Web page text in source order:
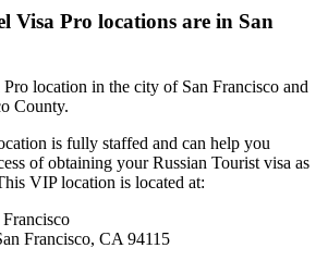
Visa Pro locations are in San
location in the city of San Francisco and
County.
is fully staffed and can help you
of obtaining your Russian Tourist visa as
VIP location is located at:
Francisco, CA 94115